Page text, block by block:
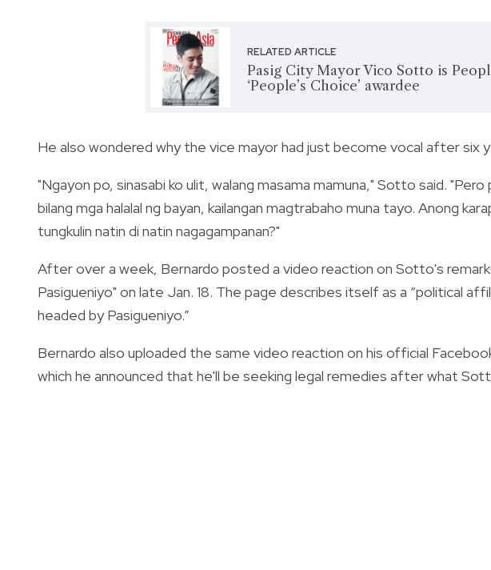
RELATED ARTICLE
Pasig City Mayor Vico Sotto is
‘People’s Choice’ awardee
He also wondered why the vice mayor had just become vocal after six
"Ngayon po, sinasabi ko ulit, walang masama mamuna," Sotto said.
bilang mga halalal ng bayan, kailangan magtrabaho muna tayo. Anong
tungkulin natin di natin nagagampanan?"
After over a week, Bernardo posted a video reaction on Sotto's
Pasigueniyo" on late Jan. 18. The page describes itself as a “political
headed by Pasigueniyo.”
Bernardo also uploaded the same video reaction on his official
which he announced that he'll be seeking legal remedies after what